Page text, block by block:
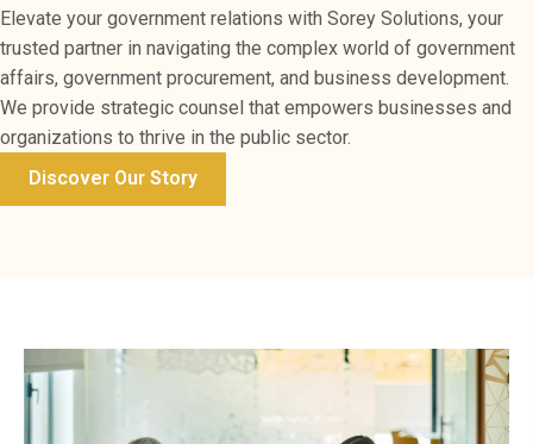
Elevate your government relations with Sorey Solutions, your
trusted partner in navigating the complex world of government
affairs, government procurement, and business development.
We provide strategic counsel that empowers businesses and
organizations to thrive in the public sector.
Discover Our Story